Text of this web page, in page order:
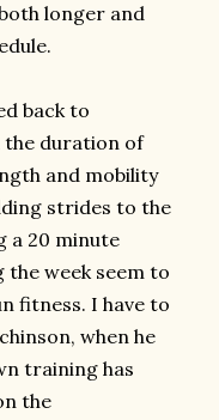
longer and
back to
the duration of
and mobility
strides to the
a 20 minute
week seem to
fitness. I have to
when he
training has
the